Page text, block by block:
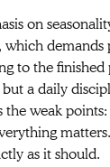
on
to the finished
a daily
weak
as it should.